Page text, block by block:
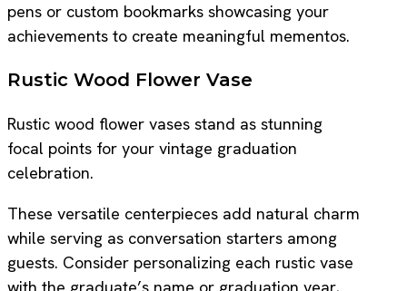
pens or custom bookmarks showcasing your
achievements to create meaningful mementos.
Rustic Wood Flower Vase
Rustic wood flower vases stand as stunning
focal points for your vintage graduation
celebration.
These versatile centerpieces add natural charm
while serving as conversation starters among
guests. Consider personalizing each rustic vase